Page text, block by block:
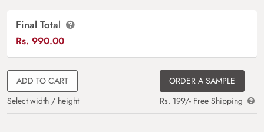
Final Total
Rs. 990.00
ADD TO CART
Select width / height
ORDER A SAMPLE
Rs. 199/- Free Shipping